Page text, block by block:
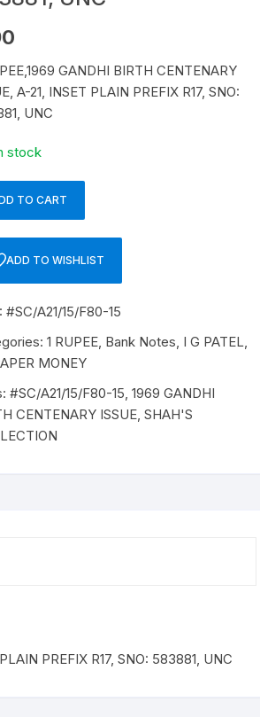
World Coins
GANDHI BIRTH CENTENARY
A-21, INSET PLAIN PREFIX R17, SNO:
UNC
stock
TO CART
ADD TO WISHLIST
#SC/A21/15/F80-15
1 RUPEE, Bank Notes, I G PATEL,
MONEY
#SC/A21/15/F80-15,1969 GANDHI
CENTENARY ISSUE,SHAH'S
PREFIX R17, SNO: 583881, UNC